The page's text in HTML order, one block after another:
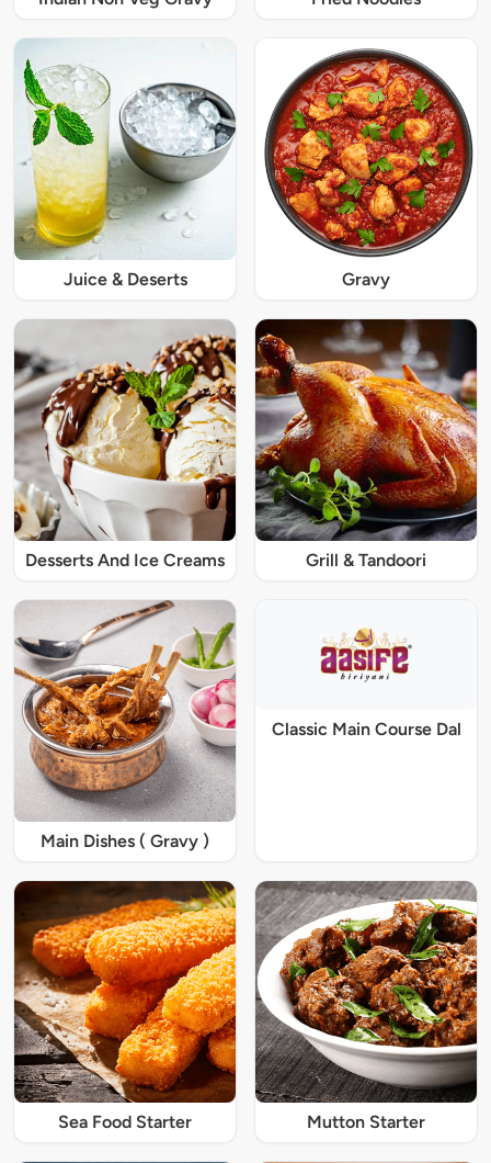
Juice & Deserts Gravy
Desserts And Ice Creams Grill & Tandoori
Main Dishes ( Gravy )
Classic Main Course Dal
Sea Food Starter Mutton Starter